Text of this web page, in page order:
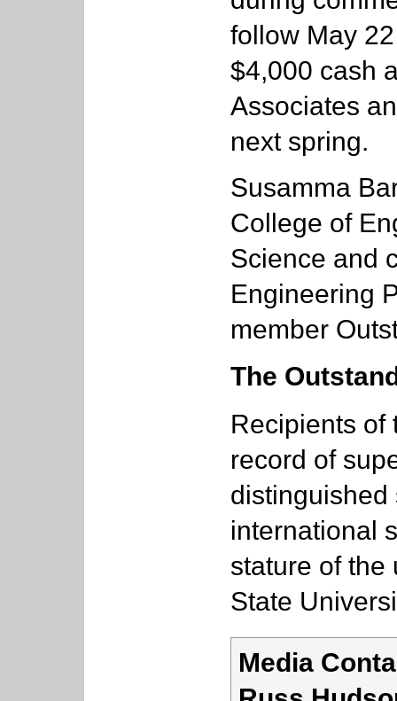
follow May
$4,000 cash
Associates
next spring.
Susamma
College of
Science and
Engineering
member
The
Recipients of
record of
distinguished
international
stature of the
State
Media